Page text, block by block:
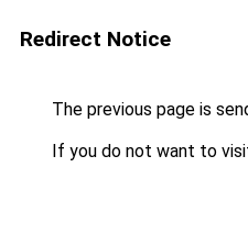
Redirect Notice
The previous page is
If you do not want to